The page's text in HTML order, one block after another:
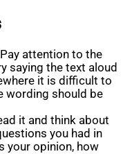
attention to the
saying the text aloud
it is difficult to
wording should be
it and think about
you had in
your opinion, how